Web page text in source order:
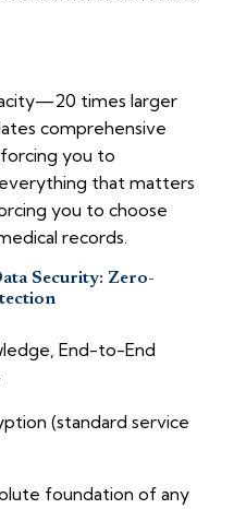
times larger
comprehensive
you to
that matters
you to choose
records.
Security: Zero-
End-to-End
(standard service
foundation of any